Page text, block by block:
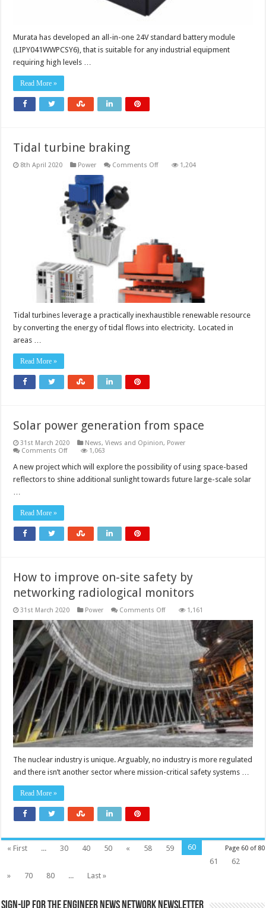
Murata has developed an all-in-one 24V standard battery module
(LIPY041WWPCSY6), that is suitable for any industrial equipment
requiring high levels …
Read More »
Tidal turbine braking
8th April 2020 Power Comments Offon
1,204
Tidal turbines leverage a practically inexhaustible renewable resource
by converting the energy of tidal flows into electricity. Located in
areas …
Read More »
Solar power generation from space
31st March 2020 News, Views and Opinion, Power
Comments Offon
power
from
1,063
A new project which will explore the possibility of using space-based
reflectors to shine additional sunlight towards future large-scale solar
Read More »
How to improve on-site safety by
networking radiological monitors
31st March 2020 Power Comments Offon
improve
on-
site
safety
by
networking
radiological
monitors
1,161
The nuclear industry is unique. Arguably, no industry is more regulated
and there isn’t another sector where mission-critical safety systems …
Read More »
Page 60 of 80
« First ... 30 40 50 « 58 59
60
61
62
»
70 80 ... Last »